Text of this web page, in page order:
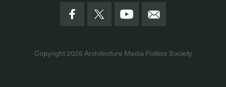
Copyright 2026 Architecture Media Politics Society